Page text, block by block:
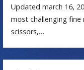
Updated march 16,
most challenging
scissors,…